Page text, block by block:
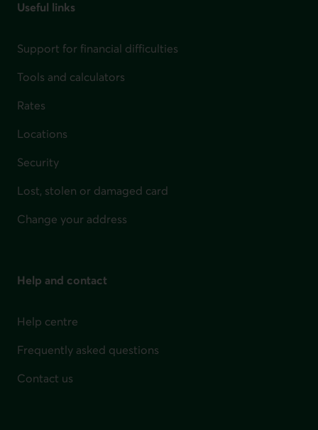
Useful links
Support for financial difficulties
Tools and calculators
Rates
Locations
Security
Lost, stolen or damaged card
Change your address
Help and contact
Help centre
Frequently asked questions
Contact us